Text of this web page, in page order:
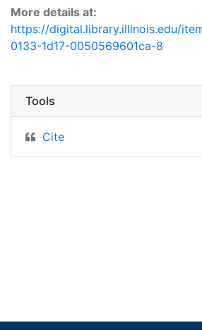
More details at:
https://digital.library.illinois.edu/
0133-1d17-0050569601ca-8
Tools
Cite